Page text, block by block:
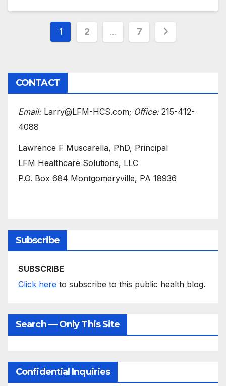
Posts
1 2 … 7
CONTACT
Email:Larry@LFM-HCS.com; Office:215-412-
4088
Lawrence F Muscarella, PhD, Principal
LFM Healthcare Solutions, LLC
P.O. Box 684 Montgomeryville, PA 18936
Subscribe
SUBSCRIBE
Click here to subscribe to this public health blog.
Search — Only This Site
Confidential Inquiries